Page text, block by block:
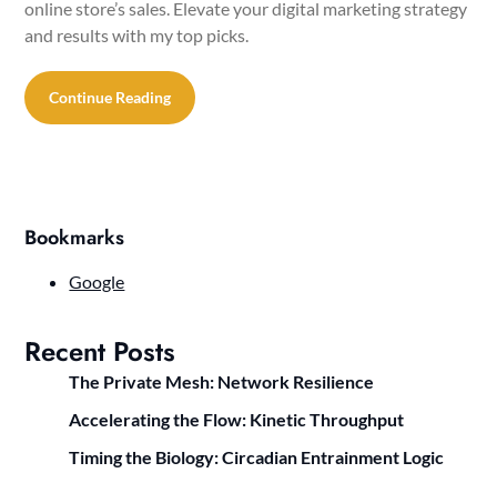
online store’s sales. Elevate your digital marketing strategy
and results with my top picks.
Continue Reading
Bookmarks
Google
Recent Posts
The Private Mesh: Network Resilience
Accelerating the Flow: Kinetic Throughput
Timing the Biology: Circadian Entrainment Logic